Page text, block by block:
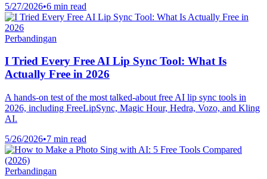
5/27/2026•6 min read
Perbandingan
I Tried Every Free AI Lip Sync Tool: What Is
Actually Free in 2026
A hands-on test of the most talked-about free AI lip sync tools in
2026, including FreeLipSync, Magic Hour, Hedra, Vozo, and Kling
AI.
5/26/2026•7 min read
Perbandingan